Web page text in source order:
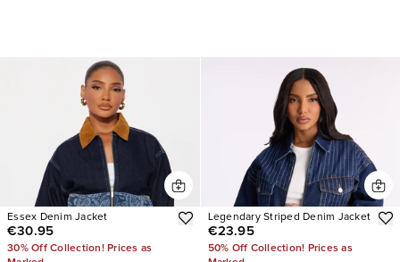
Essex Denim Jacket
€30.95
30% Off Collection! Prices as
Legendary Striped Denim Jacket
€23.95
50% Off Collection! Prices as